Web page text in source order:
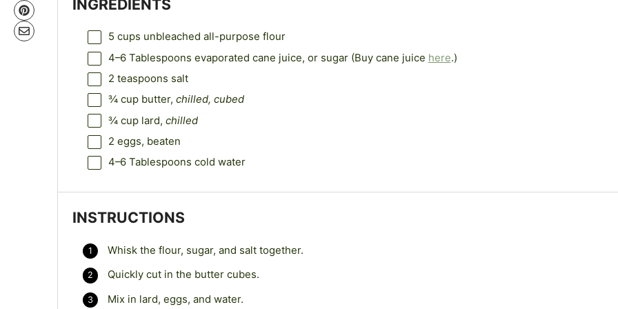
INGREDIENTS
5 cups unbleached all-purpose flour
4–6Tablespoons evaporated cane juice, or sugar (Buy cane juice here.)
2 teaspoons salt
¾ cupbutter, chilled, cubed
¾ cuplard, chilled
2 eggs, beaten
4–6Tablespoons cold water
INSTRUCTIONS
Whisk the flour, sugar, and salt together.
Quickly cut in the butter cubes.
Mix in lard, eggs, and water.